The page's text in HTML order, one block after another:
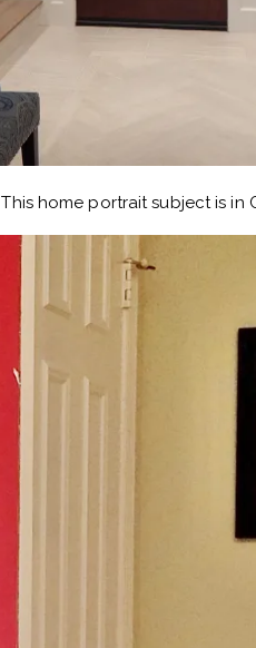
This home portrait subject is in